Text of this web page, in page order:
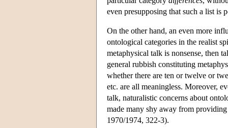
even presupposing that such a list is
On the other hand, an even more
ontological categories in the realist
metaphysical talk is nonsense, then
general rubbish constituting
whether there are ten or twelve or
etc. are all meaningless. Moreover,
talk, naturalistic concerns about
made many shy away from
1970/1974, 322-3).